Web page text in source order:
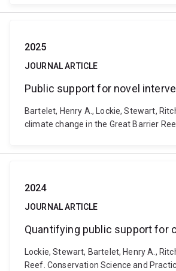
2025
JOURNAL ARTICLE
Public support for novel
Bartelet, Henry A., Lockie, Stewart,
climate change in the Great Barrier
2024
JOURNAL ARTICLE
Quantifying public support for
Lockie, Stewart, Bartelet, Henry A.,
Reef. Conservation Science and